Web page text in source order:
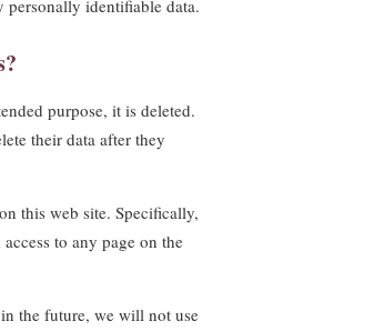
identifiable data.
purpose, it is deleted.
their data after they
this web site. Specifically,
to any page on the
the future, we will not use